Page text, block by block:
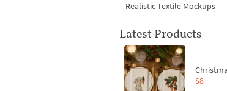
Realistic Textile Mockups
Latest Products
$8